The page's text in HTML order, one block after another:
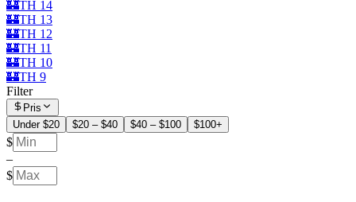
🏰TH 14
🏰TH 13
🏰TH 12
🏰TH 11
🏰TH 10
🏰TH 9
Filter
Pris
Under $20
$20 – $40 $40 – $100 $100+
$
–
$